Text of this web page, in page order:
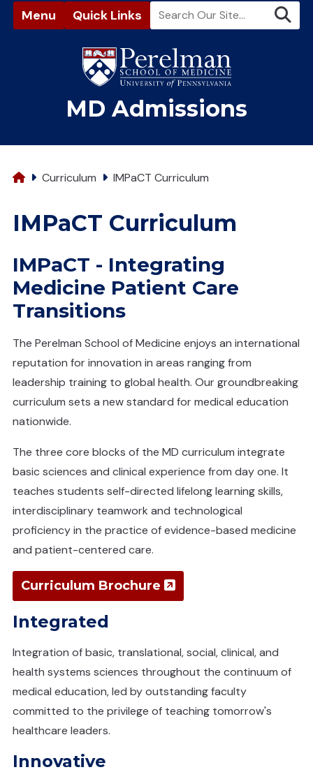
Menu Quick Links
(opens in a new window)
MD Admissions
Home Curriculum IMPaCT Curriculum
IMPaCT Curriculum
IMPaCT - Integrating
Medicine Patient Care
Transitions
The Perelman School of Medicine enjoys an international
reputation for innovation in areas ranging from
leadership training to global health. Our groundbreaking
curriculum sets a new standard for medical education
nationwide.
The three core blocks of the MD curriculum integrate
basic sciences and clinical experience from day one. It
teaches students self-directed lifelong learning skills,
interdisciplinary teamwork and technological
proficiency in the practice of evidence-based medicine
and patient-centered care.
Curriculum Brochure (opens in a
Integrated
Integration of basic, translational, social, clinical, and
health systems sciences throughout the continuum of
medical education, led by outstanding faculty
committed to the privilege of teaching tomorrow's
healthcare leaders.
Innovative